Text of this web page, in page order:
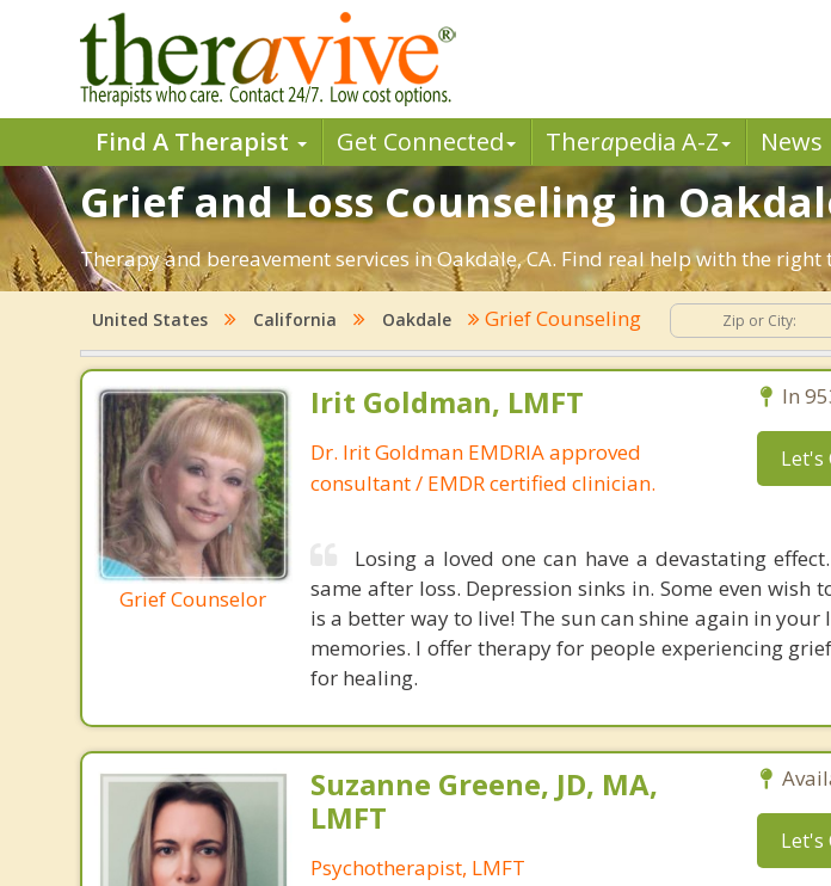
Find A Therapist Get Connected Therapedia A-Z News
Grief and Loss Counseling in
Therapy and bereavement services in Oakdale, CA. Find real help with the right
United States California Oakdale Grief Counseling
Grief Counselor
Irit Goldman, LMFT
Dr. Irit Goldman EMDRIA approved
consultant / EMDR certified clinician.
In
Let's
Losing a loved one can have a devastating
same after loss. Depression sinks in. Some even wish
is a better way to live! The sun can shine again in
memories. I offer therapy for people experiencing
for healing.
Suzanne Greene, JD, MA,
LMFT
Psychotherapist, LMFT
Let's